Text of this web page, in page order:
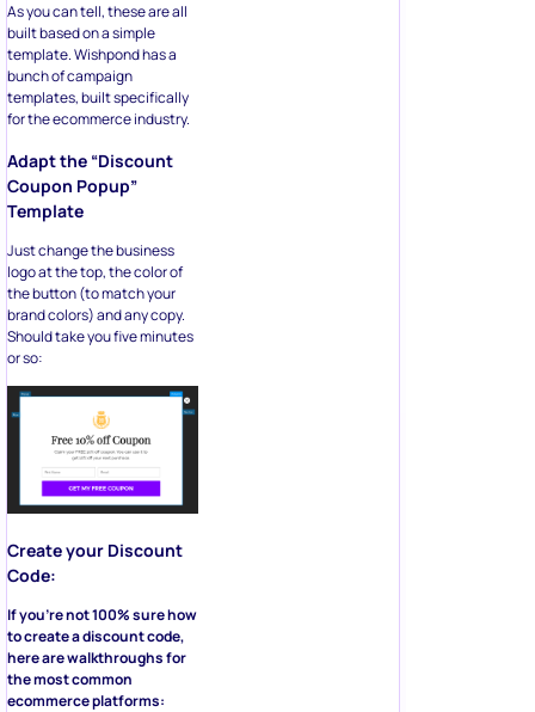
As you can tell, these are all
built based on a simple
template. Wishpond has a
bunch of campaign
templates, built specifically
for the ecommerce industry.
Adapt the “Discount
Coupon Popup”
Template
Just change the business
logo at the top, the color of
the button (to match your
brand colors) and any copy.
Should take you five minutes
or so:
Create your Discount
Code:
If you’re not 100% sure how
to create a discount code,
here are walkthroughs for
the most common
ecommerce platforms: